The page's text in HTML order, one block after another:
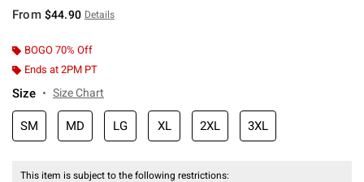
From $44.90 Details
BOGO 70% Off
Ends at 2PM PT
Size Size Chart
SM MD LG XL 2XL 3XL
This item is subject to the following restrictions: